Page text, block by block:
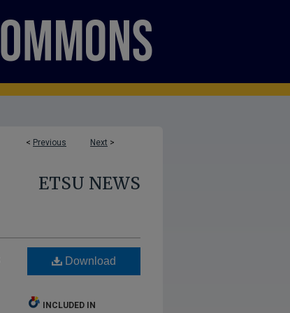
< Previous Next >
ETSU NEWS
Download
INCLUDED IN